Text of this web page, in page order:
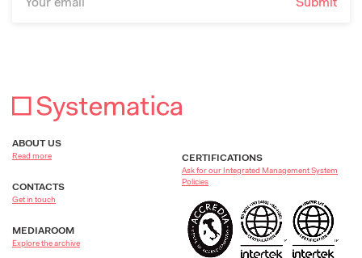
ABOUT US
Read more
CONTACTS
Get in touch
MEDIAROOM
Explore the archive
CERTIFICATIONS
Ask for our Integrated Management System
Policies